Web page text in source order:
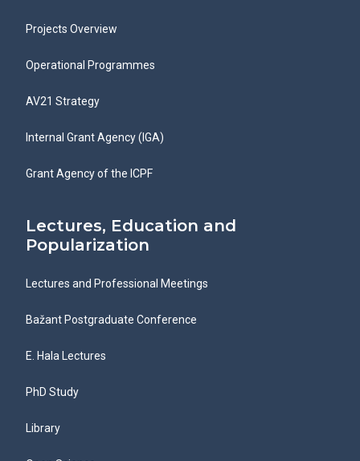
Projects Overview
Operational Programmes
AV21 Strategy
Internal Grant Agency (IGA)
Grant Agency of the ICPF
Lectures, Education and
Popularization
Lectures and Professional Meetings
Bažant Postgraduate Conference
E. Hala Lectures
PhD Study
Library